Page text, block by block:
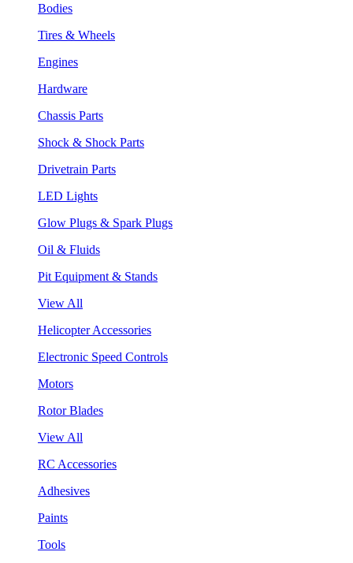
Bodies
Tires & Wheels
Engines
Hardware
Chassis Parts
Shock & Shock Parts
Drivetrain Parts
LED Lights
Glow Plugs & Spark Plugs
Oil & Fluids
Pit Equipment & Stands
View All
Helicopter Accessories
Electronic Speed Controls
Motors
Rotor Blades
View All
RC Accessories
Adhesives
Paints
Tools